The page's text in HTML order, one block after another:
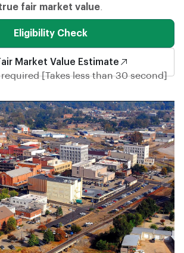
fair market value
Eligibility Check
Market Value Estimate
[Takes less than 30 second]